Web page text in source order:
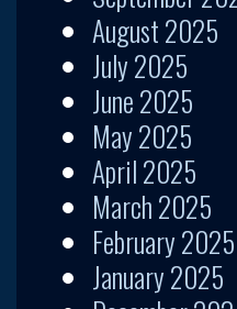
August 2025
July 2025
June 2025
May 2025
April 2025
March 2025
February 2025
January 2025